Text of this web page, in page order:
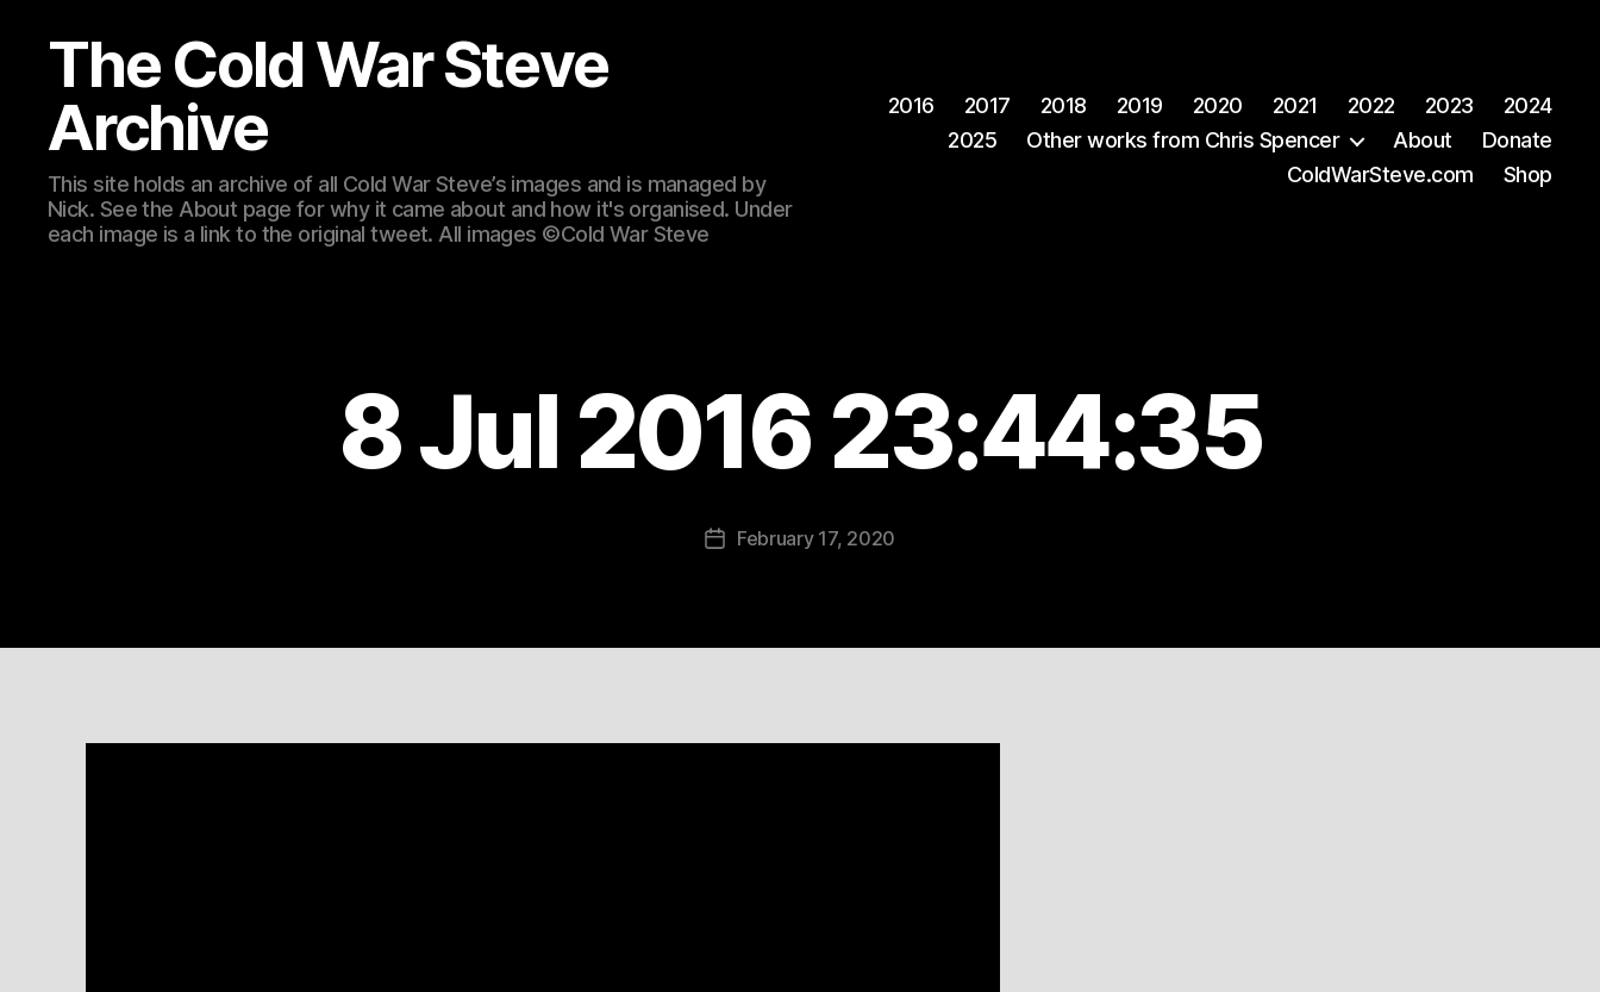
The Cold War Steve
Archive
This site holds an archive of all Cold War Steve’s images and is managed by
Nick. See the About page for why it came about and how it's organised. Under
each image is a link to the original tweet. All images ©Cold War Steve
2016 2017 2018 2019 2020 2021 2022 2023
2024
2025
Other works from Chris Spencer About
Donate
ColdWarSteve.com
Shop
8 Jul 2016 23:44:35
PostFebruary 17, 2020